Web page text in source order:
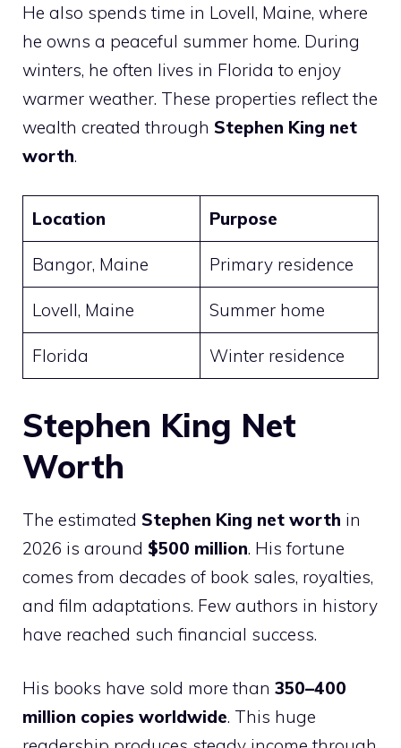
He also spends time in Lovell, Maine, where
he owns a peaceful summer home. During
winters, he often lives in Florida to enjoy
warmer weather. These properties reflect the
wealth created through Stephen King net
worth.
Location Purpose
Bangor, Maine Primary residence
Lovell, Maine Summer home
Florida Winter residence
Stephen King Net
Worth
The estimated Stephen King net worth in
2026 is around $500 million. His fortune
comes from decades of book sales, royalties,
and film adaptations. Few authors in history
have reached such financial success.
His books have sold more than 350–400
million copies worldwide. This huge